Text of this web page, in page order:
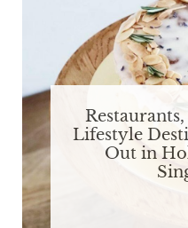
Lifestyle
Out in